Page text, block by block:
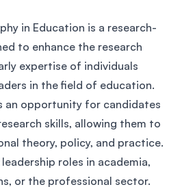
in Education is a research-
to enhance the research
expertise of individuals
in the field of education.
an opportunity for candidates
skills, allowing them to
theory, policy, and practice.
roles in academia,
or the professional sector.